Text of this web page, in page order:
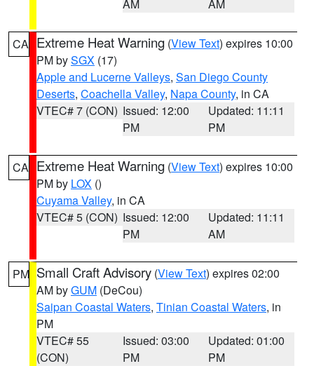
AM AM
CA Extreme Heat Warning (View Text) expires 10:00
PM bySGX (17)
Apple and Lucerne Valleys, San Diego County
Deserts, Coachella Valley, Napa County, in CA
VTEC# 7 (CON) Issued: 12:00
PM
Updated: 11:11
PM
CA Extreme Heat Warning (View Text) expires 10:00
PM by LOX ()
Cuyama Valley, in CA
VTEC# 5 (CON) Issued: 12:00
PM
Updated: 11:11
AM
PM Small Craft Advisory (View Text) expires 02:00
AM byGUM (DeCou)
Saipan Coastal Waters, Tinian Coastal Waters, in
PM
VTEC# 55
(CON)
Issued: 03:00
PM
Updated: 01:00
PM